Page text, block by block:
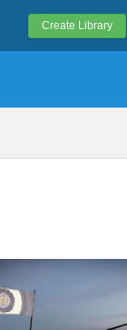
Create Library